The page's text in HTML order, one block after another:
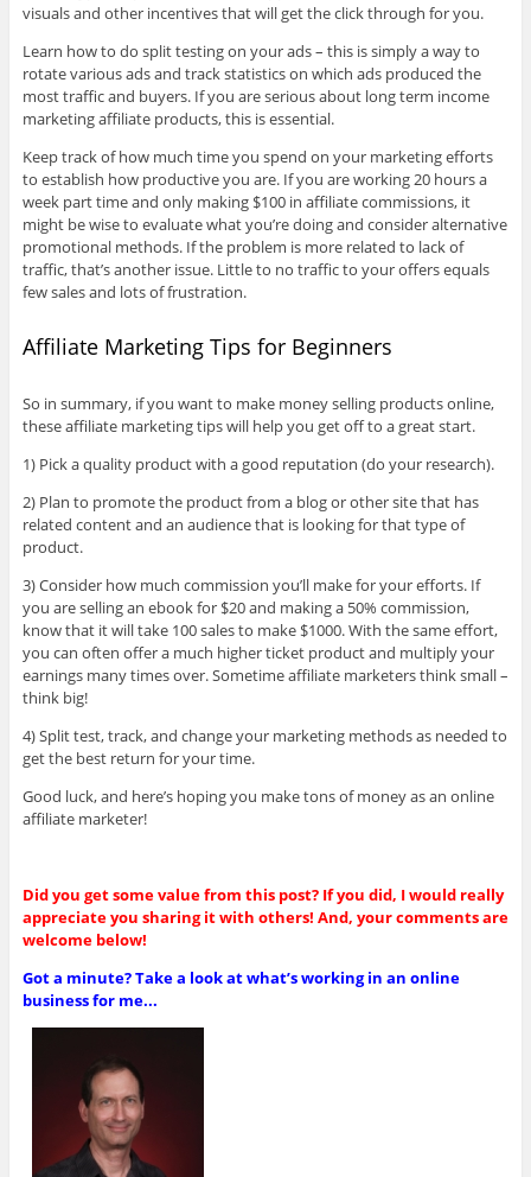
visuals and other incentives that will get the click through for you.
Learn how to do split testing on your ads – this is simply a way to
rotate various ads and track statistics on which ads produced the
most traffic and buyers. If you are serious about long term income
marketing affiliate products, this is essential.
Keep track of how much time you spend on your marketing efforts
to establish how productive you are. If you are working 20 hours a
week part time and only making $100 in affiliate commissions, it
might be wise to evaluate what you’re doing and consider alternative
promotional methods. If the problem is more related to lack of
traffic, that’s another issue. Little to no traffic to your offers equals
few sales and lots of frustration.
Affiliate Marketing Tips for Beginners
So in summary, if you want to make money selling products online,
these affiliate marketing tips will help you get off to a great start.
1) Pick a quality product with a good reputation (do your research).
2) Plan to promote the product from a blog or other site that has
related content and an audience that is looking for that type of
product.
3) Consider how much commission you’ll make for your efforts. If
you are selling an ebook for $20 and making a 50% commission,
know that it will take 100 sales to make $1000. With the same effort,
you can often offer a much higher ticket product and multiply your
earnings many times over. Sometime affiliate marketers think small –
think big!
4) Split test, track, and change your marketing methods as needed to
get the best return for your time.
Good luck, and here’s hoping you make tons of money as an online
affiliate marketer!
Did you get some value from this post? If you did, I would really
appreciate you sharing it with others! And, your comments are
welcome below!
Got a minute? Take a look at what’s working in an online
business for me...